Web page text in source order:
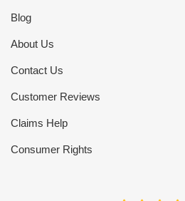
Blog
About Us
Contact Us
Customer Reviews
Claims Help
Consumer Rights